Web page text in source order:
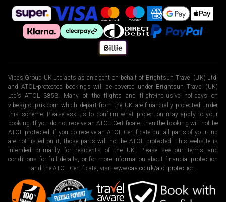
Vibes Group UK Ltd acts as an agent on behalf of Brightsun Travel (UK) Ltd,
and ATOL-protected bookings will be covered under Brightsun Travel (UK)
Ltd’s ATOL 3853. Many of the flights and flight-inclusive holidays on
vibesgroupuk.com which depart from the UK are financially protected under
this scheme. Please ask us to confirm what protection may apply to your
booking. If you do not receive an ATOL Certificate, then the booking will not be
ATOL protected. If you do receive an ATOL Certificate but all parts of your trip
are not listed on it, those parts will not be ATOL protected. This website is
intended primarily for residents of the UK. Please see our terms and
conditions for full details, or for more information about financial protection
and the ATOL Certificate, visit www.caa.co.uk/atol-protection